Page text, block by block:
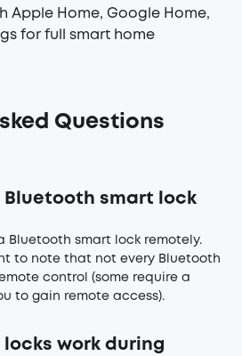
Apple Home, Google Home,
for full smart home
Questions
Bluetooth smart lock
Bluetooth smart lock remotely.
to note that not every Bluetooth
control (some require a
to gain remote access).
locks work during